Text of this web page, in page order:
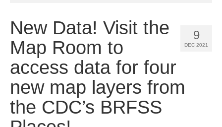
Community Vital Signs Report
Community Vital Signs Dashboard
Map Room
Resources
9
DEC 2021
New Data! Visit the
Map Room to
access data for four
new map layers from
the CDC’s BRFSS